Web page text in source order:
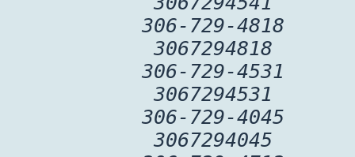
306-729-4818
3067294818
306-729-4531
3067294531
306-729-4045
3067294045